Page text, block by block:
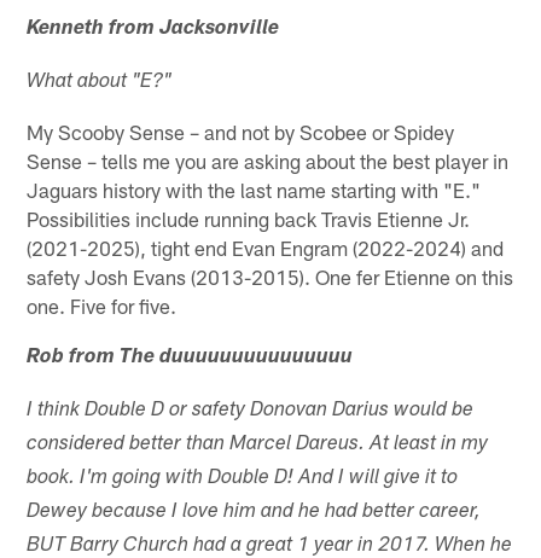
Kenneth from Jacksonville
What about "E?"
My Scooby Sense – and not by Scobee or Spidey
Sense – tells me you are asking about the best player in
Jaguars history with the last name starting with "E."
Possibilities include running back Travis Etienne Jr.
(2021-2025), tight end Evan Engram (2022-2024) and
safety Josh Evans (2013-2015). One fer Etienne on this
one. Five for five.
Rob from The duuuuuuuuuuuuuuu
I think Double D or safety Donovan Darius would be
considered better than Marcel Dareus. At least in my
book. I'm going with Double D! And I will give it to
Dewey because I love him and he had better career,
BUT Barry Church had a great 1 year in 2017. When he